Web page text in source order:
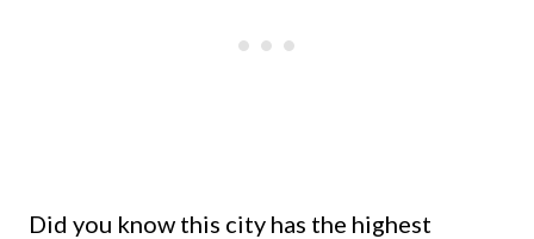
Did you know this city has the highest